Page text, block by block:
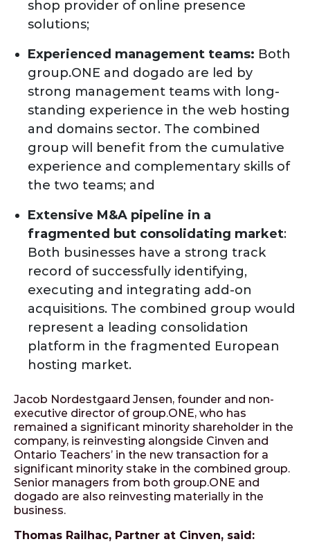
shop provider of online presence
solutions;
Experienced management teams: Both
group.ONE and dogado are led by
strong management teams with long-
standing experience in the web hosting
and domains sector. The combined
group will benefit from the cumulative
experience and complementary skills of
the two teams; and
Extensive M&A pipeline in a
fragmented but consolidating market:
Both businesses have a strong track
record of successfully identifying,
executing and integrating add-on
acquisitions. The combined group would
represent a leading consolidation
platform in the fragmented European
hosting market.
Jacob Nordestgaard Jensen, founder and non-
executive director of group.ONE, who has
remained a significant minority shareholder in the
company, is reinvesting alongside Cinven and
Ontario Teachers’ in the new transaction for a
significant minority stake in the combined group.
Senior managers from both group.ONE and
dogado are also reinvesting materially in the
business.
Thomas Railhac, Partner at Cinven, said: